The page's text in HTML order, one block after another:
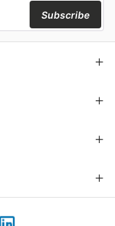
Subscribe